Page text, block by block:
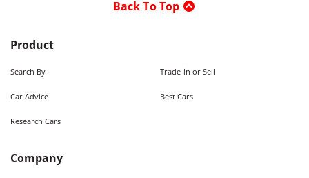
Back To Top
Product
Search By Trade-in or Sell
Car Advice Best Cars
Research Cars
Company